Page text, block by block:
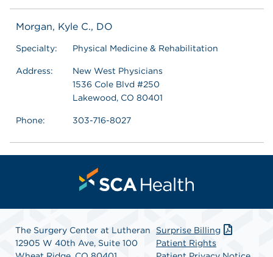
Morgan, Kyle C., DO
Specialty: Physical Medicine & Rehabilitation
Address:
New West Physicians
1536 Cole Blvd #250
Lakewood, CO 80401
Phone: 303-716-8027
The Surgery Center at Lutheran
12905 W 40th Ave, Suite 100
Surprise Billing
Patient Rights